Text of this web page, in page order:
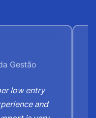
Gestão
low entry
and